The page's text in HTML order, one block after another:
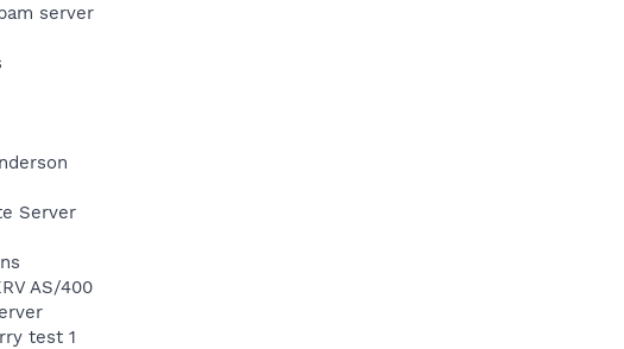
server
Server
AS/400
test 1